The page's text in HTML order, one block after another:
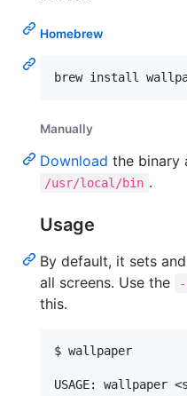
Homebrew
brew install
Manually
Download the binary
/usr/local/bin .
Usage
By default, it sets
all screens. Use the
this.
$ wallpaper
USAGE: wallpaper